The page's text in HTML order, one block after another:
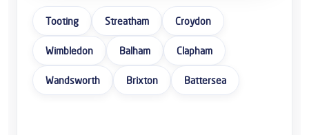
Tooting Streatham Croydon
Wimbledon Balham Clapham
Wandsworth Brixton Battersea